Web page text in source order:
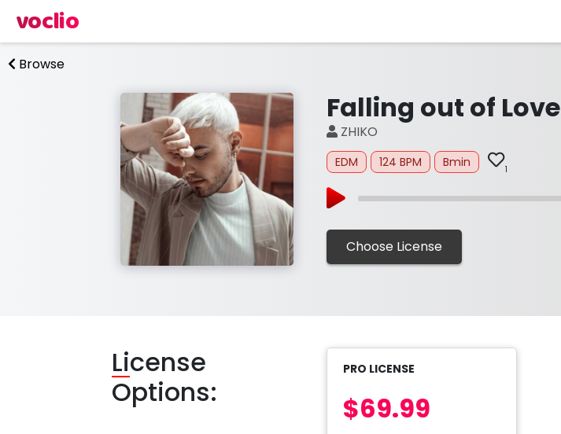
voclio
Browse
Falling out of Love
ZHIKO
EDM 124 BPM Bmin 1
Choose License
License
Options:
PRO LICENSE
$69.99